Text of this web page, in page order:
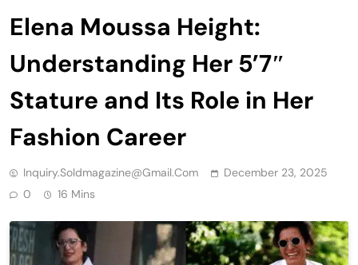
Elena Moussa Height:
Understanding Her 5’7″
Stature and Its Role in Her
Fashion Career
Inquiry.soldmagazine@gmail.com
December 23, 2025
0
16 Mins